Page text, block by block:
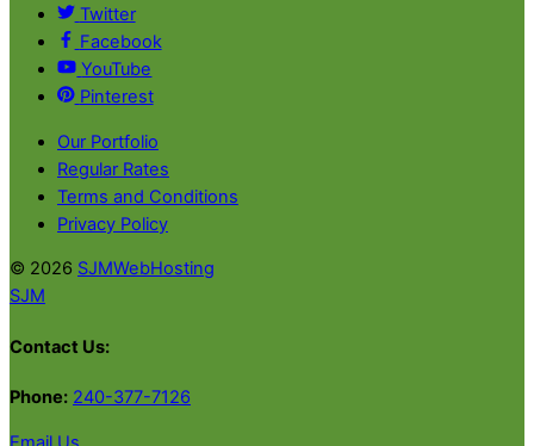
Twitter
Facebook
YouTube
Pinterest
Our Portfolio
Regular Rates
Terms and Conditions
Privacy Policy
© 2026 SJMWebHosting
SJM
Contact Us:
Phone: 240-377-7126